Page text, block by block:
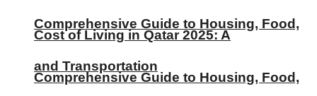
Comprehensive Guide to Housing, Food,
and Transportation
Cost of Living in Qatar 2025: A
Comprehensive Guide to Housing, Food,